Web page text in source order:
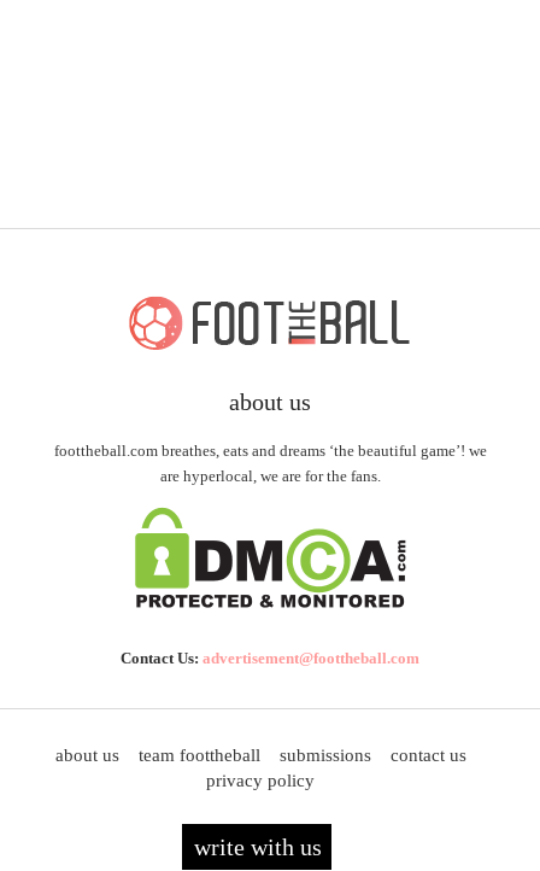
about us
foottheball.com breathes, eats and dreams ‘the beautiful game’! we
are hyperlocal, we are for the fans.
Contact Us: advertisement@foottheball.com
about us team foottheball submissions
contact us
privacy policy
write with us